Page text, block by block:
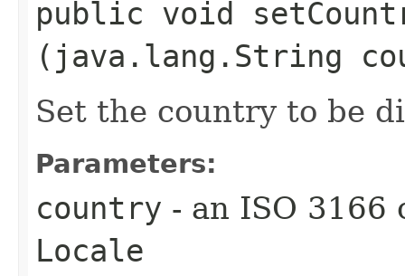
public void
(java.lang.String
Set the country to be
Parameters:
country - an ISO 3166
Locale